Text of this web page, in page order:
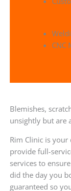
CNC
Blemishes,
unsightly but are
Rim Clinic is
provide full-
services to
did the day you
guaranteed so